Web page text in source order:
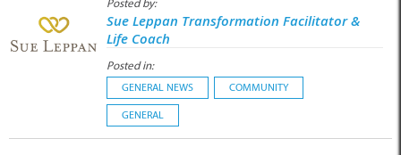
Posted by:
Sue Leppan Transformation Facilitator &
Life Coach
Posted in:
GENERAL NEWS COMMUNITY
GENERAL